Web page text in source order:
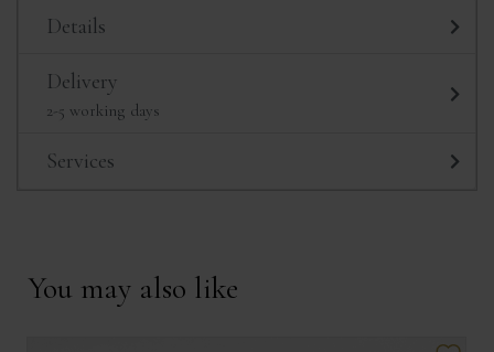
Details
Delivery
2-5 working days
Services
You may also like